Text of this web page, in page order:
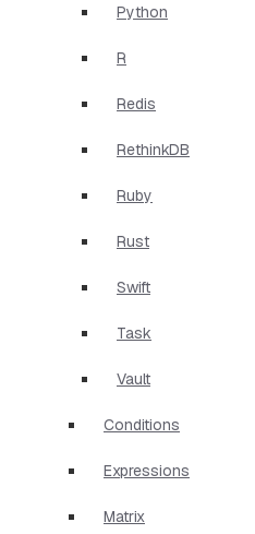
Python
R
Redis
RethinkDB
Ruby
Rust
Swift
Task
Vault
Conditions
Expressions
Matrix